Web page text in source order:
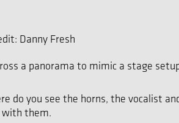
Danny Fresh
a panorama to mimic a stage
do you see the horns, the vocalist
with them.